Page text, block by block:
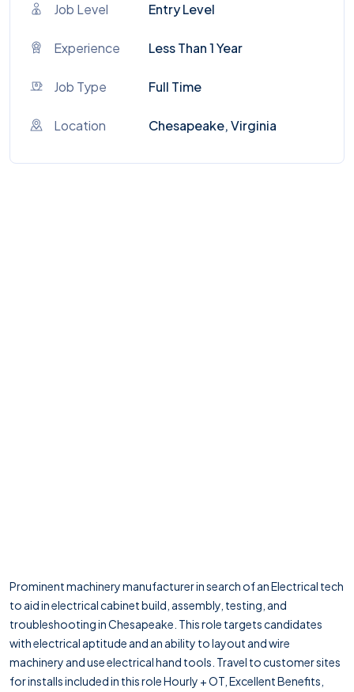
Job Level Entry Level
Experience Less Than 1 Year
Job Type Full Time
Location Chesapeake, Virginia
Prominent machinery manufacturer in search of an Electrical tech
to aid in electrical cabinet build, assembly, testing, and
troubleshooting in Chesapeake. This role targets candidates
with electrical aptitude and an ability to layout and wire
machinery and use electrical hand tools. Travel to customer sites
for installs included in this role Hourly + OT, Excellent Benefits,